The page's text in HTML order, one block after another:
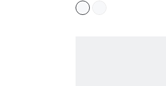
TEEN/GIRL/